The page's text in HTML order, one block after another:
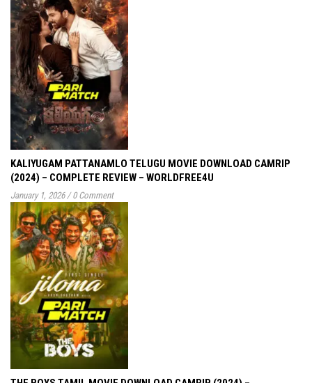
KALIYUGAM PATTANAMLO TELUGU MOVIE DOWNLOAD CAMRIP
(2024) – COMPLETE REVIEW – WORLDFREE4U
January 1, 2026 / 0 Comment